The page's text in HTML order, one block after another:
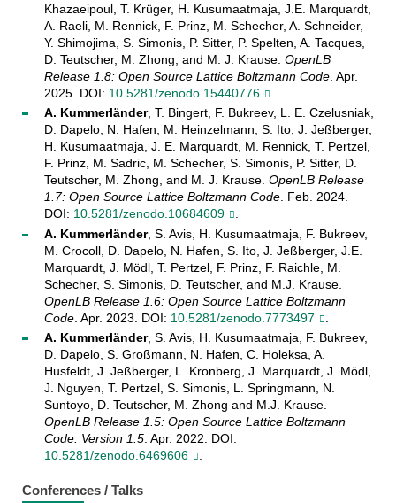
Khazaeipoul, T. Krüger, H. Kusumaatmaja, J.E. Marquardt,
A. Raeli, M. Rennick, F. Prinz, M. Schecher, A. Schneider,
Y. Shimojima, S. Simonis, P. Sitter, P. Spelten, A. Tacques,
D. Teutscher, M. Zhong, and M. J. Krause. OpenLB
Release 1.8: Open Source Lattice Boltzmann Code. Apr.
2025. DOI: 10.5281/zenodo.15440776
A. Kummerländer, T. Bingert, F. Bukreev, L. E. Czelusniak,
D. Dapelo, N. Hafen, M. Heinzelmann, S. Ito, J. Jeßberger,
H. Kusumaatmaja, J. E. Marquardt, M. Rennick, T. Pertzel,
F. Prinz, M. Sadric, M. Schecher, S. Simonis, P. Sitter, D.
Teutscher, M. Zhong, and M. J. Krause. OpenLB Release
1.7: Open Source Lattice Boltzmann Code. Feb. 2024.
DOI: 10.5281/zenodo.10684609
.
A. Kummerländer, S. Avis, H. Kusumaatmaja, F. Bukreev,
M. Crocoll, D. Dapelo, N. Hafen, S. Ito, J. Jeßberger, J.E.
Marquardt, J. Mödl, T. Pertzel, F. Prinz, F. Raichle, M.
Schecher, S. Simonis, D. Teutscher, and M.J. Krause.
OpenLB Release 1.6: Open Source Lattice Boltzmann
Code. Apr. 2023. DOI: 10.5281/zenodo.7773497
A. Kummerländer, S. Avis, H. Kusumaatmaja, F. Bukreev,
D. Dapelo, S. Großmann, N. Hafen, C. Holeksa, A.
Husfeldt, J. Jeßberger, L. Kronberg, J. Marquardt, J. Mödl,
J. Nguyen, T. Pertzel, S. Simonis, L. Springmann, N.
Suntoyo, D. Teutscher, M. Zhong and M.J. Krause.
OpenLB Release 1.5: Open Source Lattice Boltzmann
Code. Version 1.5. Apr. 2022. DOI:
10.5281/zenodo.6469606
.
Conferences / Talks